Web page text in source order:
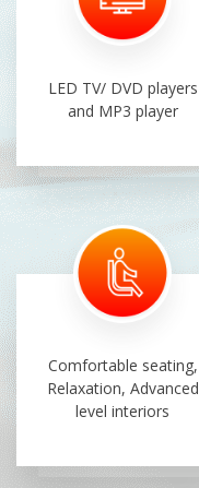
LED TV/ DVD players
and MP3 player
Comfortable seating,
Relaxation, Advanced
level interiors